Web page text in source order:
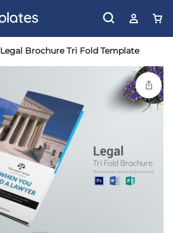
Legal Brochure Tri Fold Template